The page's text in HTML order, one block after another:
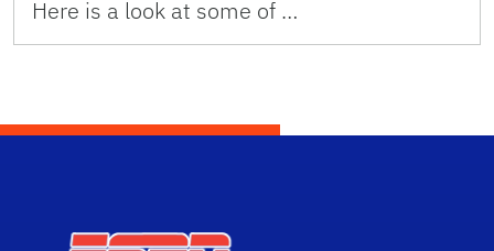
Here is a look at some of …